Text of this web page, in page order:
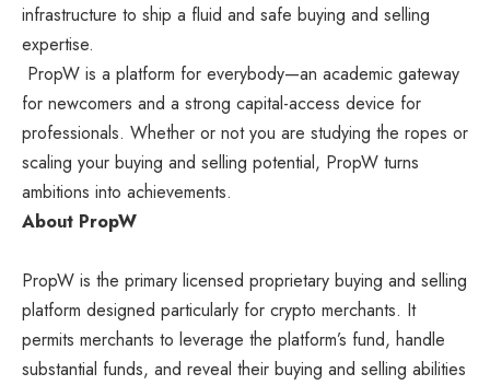
infrastructure to ship a fluid and safe buying and selling
expertise.
PropW is a platform for everybody—an academic gateway
for newcomers and a strong capital-access device for
professionals. Whether or not you are studying the ropes or
scaling your buying and selling potential, PropW turns
ambitions into achievements.
About PropW
PropW is the primary licensed proprietary buying and selling
platform designed particularly for crypto merchants. It
permits merchants to leverage the platform’s fund, handle
substantial funds, and reveal their buying and selling abilities